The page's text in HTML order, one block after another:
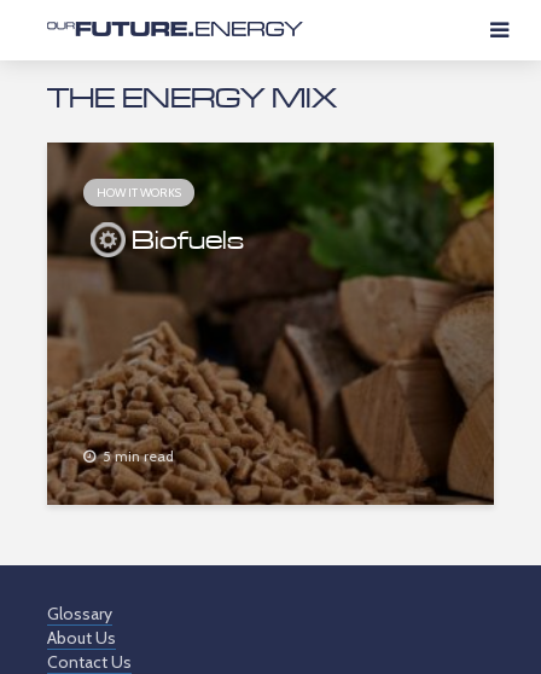
THE ENERGY MIX
HOW IT WORKS
Biofuels
5 min read
Glossary
About Us
Contact Us